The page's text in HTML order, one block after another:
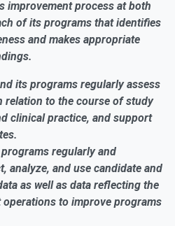
improvement process at both
of its programs that identifies
and makes appropriate
its programs regularly assess
relation to the course of study
clinical practice, and support
regularly and
analyze, and use candidate and
as well as data reflecting the
to improve programs